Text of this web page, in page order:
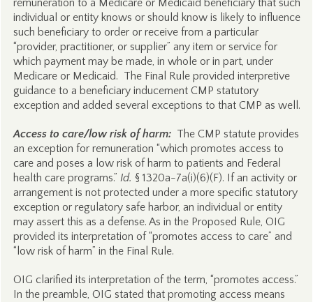
remuneration to a Medicare or Medicaid beneficiary that such
individual or entity knows or should know is likely to influence
such beneficiary to order or receive from a particular
“provider, practitioner, or supplier” any item or service for
which payment may be made, in whole or in part, under
Medicare or Medicaid. The Final Rule provided interpretive
guidance to a beneficiary inducement CMP statutory
exception and added several exceptions to that CMP as well.
Access to care/low risk of harm: The CMP statute provides
an exception for remuneration “which promotes access to
care and poses a low risk of harm to patients and Federal
health care programs.” Id. § 1320a-7a(i)(6)(F). If an activity or
arrangement is not protected under a more specific statutory
exception or regulatory safe harbor, an individual or entity
may assert this as a defense. As in the Proposed Rule, OIG
provided its interpretation of “promotes access to care” and
“low risk of harm” in the Final Rule.
OIG clarified its interpretation of the term, “promotes access.”
In the preamble, OIG stated that promoting access means